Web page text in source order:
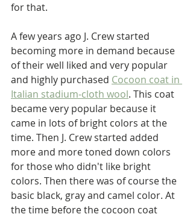
for that.
A few years ago J. Crew started
becoming more in demand because
of their well liked and very popular
and highly purchased Cocoon coat in
Italian stadium-cloth wool. This coat
became very popular because it
came in lots of bright colors at the
time. Then J. Crew started added
more and more toned down colors
for those who didn't like bright
colors. Then there was of course the
basic black, gray and camel color. At
the time before the cocoon coat